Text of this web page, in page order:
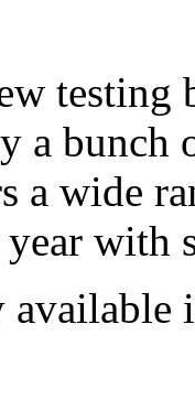
a bunch
a wide
with